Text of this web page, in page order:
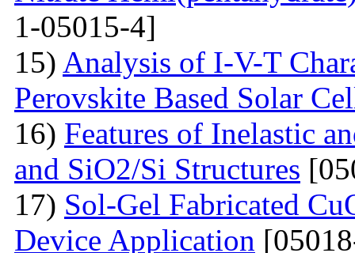
1-05015-4]
15) Analysis of I-V-T
Perovskite Based Solar
16) Features of Inelastic
and SiO2/Si Structures
17) Sol-Gel Fabricated
Device Application